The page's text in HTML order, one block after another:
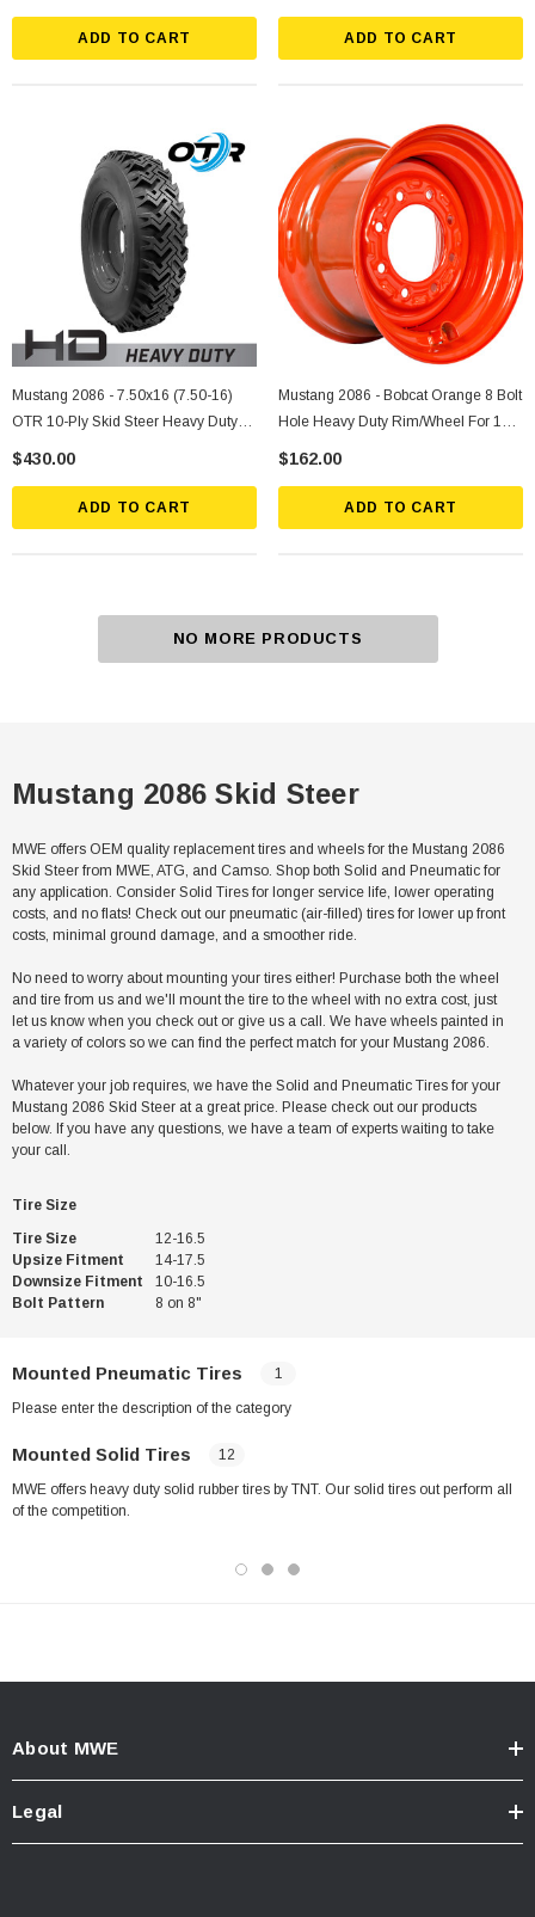
ADD TO CART ADD TO CART
Mustang 2086 - 7.50x16 (7.50-16)
OTR 10-Ply Skid Steer Heavy Duty
Tire Mounted On Silver Rims
$430.00
ADD TO CART
Mustang 2086 - Bobcat Orange 8 Bolt
Hole Heavy Duty Rim/Wheel For 12-
16.5 Skid Steer Tires
$162.00
ADD TO CART
NO MORE PRODUCTS
Mustang 2086 Skid Steer
MWE offers OEM quality replacement tires and wheels for the Mustang 2086
Skid Steer from MWE, ATG, and Camso. Shop both Solid and Pneumatic for
any application. Consider Solid Tires for longer service life, lower operating
costs, and no flats! Check out our pneumatic (air-filled) tires for lower up front
costs, minimal ground damage, and a smoother ride.
No need to worry about mounting your tires either! Purchase both the wheel
and tire from us and we'll mount the tire to the wheel with no extra cost, just
let us know when you check out or give us a call. We have wheels painted in
a variety of colors so we can find the perfect match for your Mustang 2086.
Whatever your job requires, we have the Solid and Pneumatic Tires for your
Mustang 2086 Skid Steer at a great price. Please check out our products
below. If you have any questions, we have a team of experts waiting to take
your call.
Tire Size
Tire Size
12-16.5
Upsize Fitment
14-17.5
Downsize Fitment
10-16.5
Bolt Pattern
8 on 8"
Mounted Pneumatic Tires 1
Please enter the description of the category
Mounted Solid Tires 12
MWE offers heavy duty solid rubber tires by TNT. Our solid tires out perform all
of the competition.
About MWE
Legal